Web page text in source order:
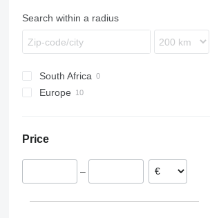
Search within a radius
South Africa
Europe
Germany
Price
–